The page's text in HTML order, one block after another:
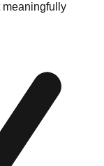
meaningfully